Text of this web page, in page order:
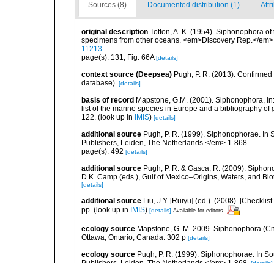
Sources (8) Documented distribution (1)
original description Totton, A. K. (1954). Siphonophora
specimens from other oceans. <em>Discovery Rep.</
11213
page(s): 131, Fig. 66A[details]
context source (Deepsea) Pugh, P. R. (2013).
database). [details]
basis of record Mapstone, G.M. (2001). Siphonophora,
list of the marine species in Europe and a bibliography
122. (look up in IMIS) [details]
additional source Pugh, P. R. (1999). Siphonophorae. In
Publishers, Leiden, The Netherlands.</em> 1-868.
page(s): 492 [details]
additional source Pugh, P. R. & Gasca, R. (2009).
D.K. Camp (eds.), Gulf of Mexico–Origins, Waters, and
[details]
additional source Liu, J.Y. [Ruiyu] (ed.). (2008).
pp. (look up in IMIS) [details] Available for editors
ecology source Mapstone, G. M. 2009. Siphonophora
Ottawa, Ontario, Canada. 302 p [details]
ecology source Pugh, P. R. (1999). Siphonophorae. In